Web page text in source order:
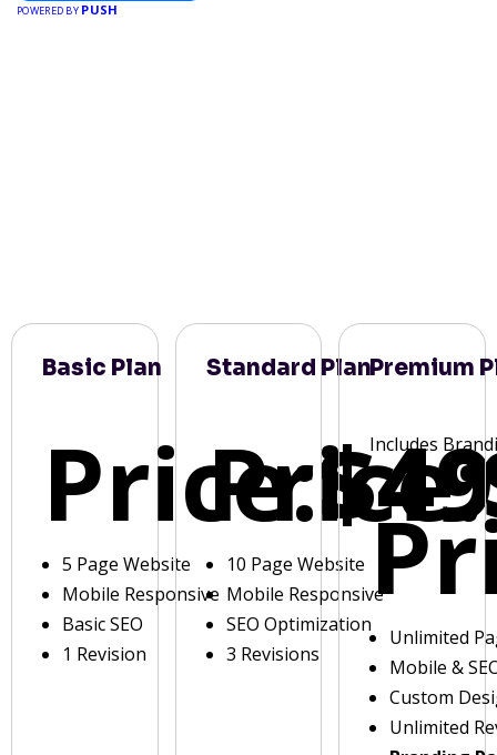
POWERED BY PUSH
Basic Plan
Price:
5 Page Website
Mobile Responsive
Basic SEO
1 Revision
Standard Plan
Price:
10 Page Website
Mobile Responsive
SEO Optimization
3 Revisions
Premium
Includes
Unlimited
Mobile &
Custom
Unlimited